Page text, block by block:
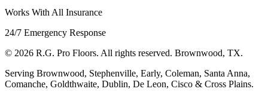
Works With All Insurance
24/7 Emergency Response
© 2026 R.G. Pro Floors. All rights reserved. Brownwood, TX.
Serving Brownwood, Stephenville, Early, Coleman, Santa Anna,
Comanche, Goldthwaite, Dublin, De Leon, Cisco & Cross Plains.